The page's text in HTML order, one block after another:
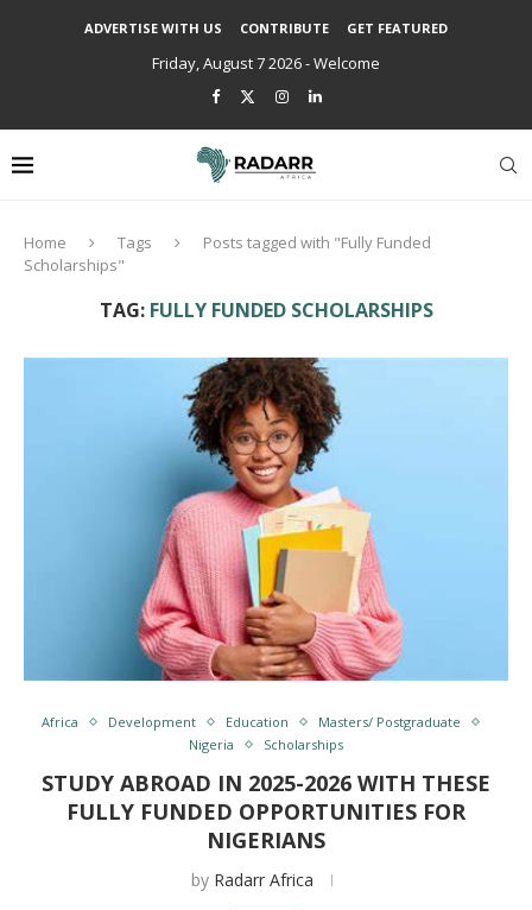
ADVERTISE WITH US CONTRIBUTE GET FEATURED
Friday, August 7 2026 - Welcome
Home Tags
Posts tagged with "Fully Funded
Scholarships"
TAG: FULLY FUNDED SCHOLARSHIPS
Africa Development Education
Masters/ Postgraduate
Nigeria
Scholarships
STUDY ABROAD IN 2025-2026 WITH THESE
FULLY FUNDED OPPORTUNITIES FOR
NIGERIANS
by Radarr Africa